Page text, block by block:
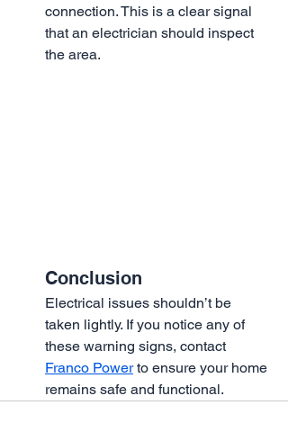
connection. This is a clear signal
that an electrician should inspect
the area.
Conclusion
Electrical issues shouldn’t be
taken lightly. If you notice any of
these warning signs, contact
Franco Power to ensure your home
remains safe and functional.